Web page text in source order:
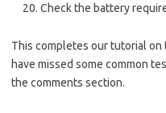
Check the battery
This completes our tutorial on
have missed some common
the comments section.